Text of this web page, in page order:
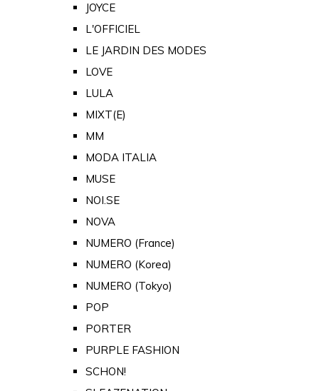
JOYCE
L'OFFICIEL
LE JARDIN DES MODES
LOVE
LULA
MIXT(E)
MM
MODA ITALIA
MUSE
NOI.SE
NOVA
NUMERO (France)
NUMERO (Korea)
NUMERO (Tokyo)
POP
PORTER
PURPLE FASHION
SCHON!